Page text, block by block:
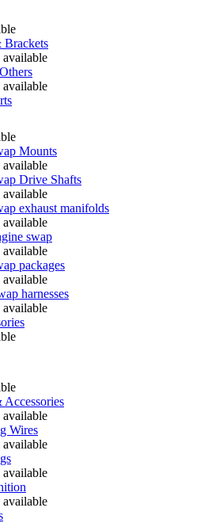
Brackets
available
available
Mounts
available
Drive Shafts
available
exhaust manifolds
available
swap
available
packages
available
harnesses
available
available
Wires
available
available
available